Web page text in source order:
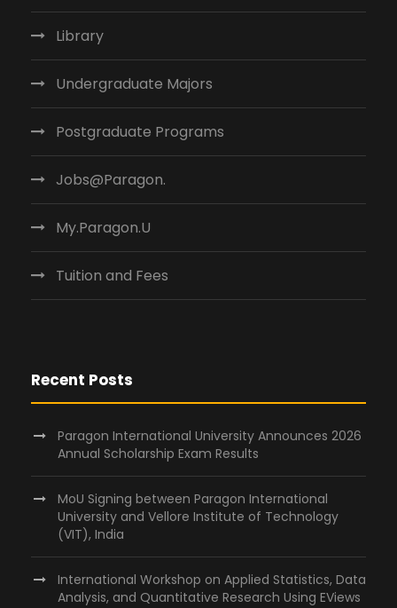
Library
Undergraduate Majors
Postgraduate Programs
Jobs@Paragon.
My.Paragon.U
Tuition and Fees
Recent Posts
Paragon International University Announces 2026
Annual Scholarship Exam Results
MoU Signing between Paragon International
University and Vellore Institute of Technology
(VIT), India
International Workshop on Applied Statistics, Data
Analysis, and Quantitative Research Using EViews